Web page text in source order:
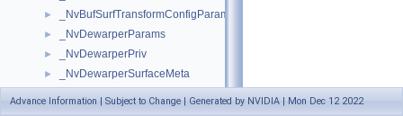
► _NvBufSurfTransformConfigParams
► _NvDewarperParams
► _NvDewarperPriv
► _NvDewarperSurfaceMeta
_NvDsBaseMeta
Advance Information | Subject to Change | Generated by NVIDIA | Mon Dec 12 2022